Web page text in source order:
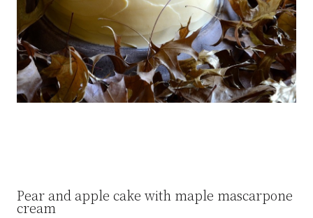
Pear and apple cake with maple mascarpone
cream